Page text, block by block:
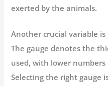
exerted by the animals.
Another crucial variable is
The gauge denotes the
used, with lower
Selecting the right gauge